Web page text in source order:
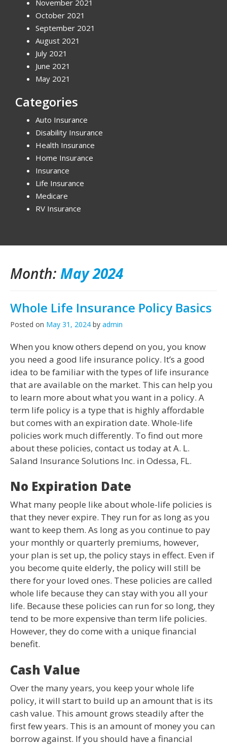
Month: May 2024
Whole Life Insurance Policy Basics
Posted on May 31, 2024 by admin
When you know others depend on you, you know
you need a good life insurance policy. It’s a good
idea to be familiar with the types of life insurance
that are available on the market. This can help you
to learn more about what you want in a policy. A
term life policy is a type that is highly affordable
but comes with an expiration date. Whole-life
policies work much differently. To find out more
about these policies, contact us today at A. L.
Saland Insurance Solutions Inc. in Odessa, FL.
No Expiration Date
What many people like about whole-life policies is
that they never expire. They run for as long as you
want to keep them. As long as you continue to pay
your monthly or quarterly premiums, however,
your plan is set up, the policy stays in effect. Even if
you become quite elderly, the policy will still be
there for your loved ones. These policies are called
whole life because they can stay with you all your
life. Because these policies can run for so long, they
tend to be more expensive than term life policies.
However, they do come with a unique financial
benefit.
Cash Value
Over the many years, you keep your whole life
policy, it will start to build up an amount that is its
cash value. This amount grows steadily after the
first few years. This is an amount of money you can
borrow against. If you should have a financial
November 2021
October 2021
September 2021
August 2021
July 2021
June 2021
May 2021
Categories
Auto Insurance
Disability Insurance
Health Insurance
Home Insurance
Insurance
Life Insurance
Medicare
RV Insurance